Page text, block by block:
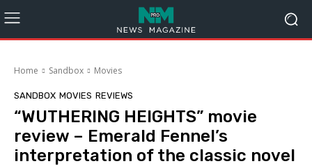
Home Sandbox Movies
SANDBOX MOVIES REVIEWS
“WUTHERING HEIGHTS” movie
review – Emerald Fennel’s
interpretation of the classic novel